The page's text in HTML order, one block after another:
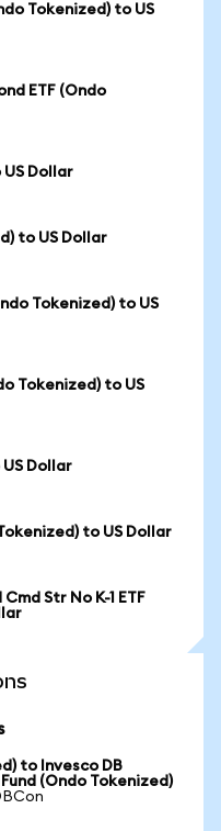
Tokenized) to US
ETF (Ondo
US Dollar
to US Dollar
Tokenized) to US
Tokenized) to US
Dollar
to US Dollar
Str No K-1 ETF
to Invesco DB
(Ondo Tokenized)